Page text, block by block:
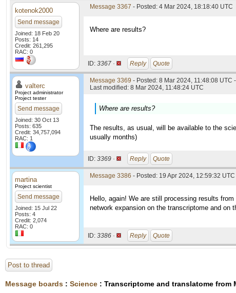
kotenok2000
Send message
Joined: 18 Feb 20
Posts: 14
Credit: 261,295
RAC: 0
Message 3367 - Posted: 4 Mar 2024, 18:18:40 UTC
Where are results?
ID: 3367 · Reply Quote
valterc
Project administrator
Project tester
Send message
Joined: 30 Oct 13
Posts: 635
Credit: 34,757,094
RAC: 1
Message 3369 - Posted: 8 Mar 2024, 11:48:08 UTC
Last modified: 8 Mar 2024, 11:48:24 UTC
Where are results?
The results, as usual, will be available to the
usually months)
ID: 3369 · Reply Quote
martina
Project scientist
Send message
Joined: 15 Jul 22
Posts: 4
Credit: 2,074
RAC: 0
Message 3386 - Posted: 19 Apr 2024, 12:59:32 UTC
Hello, again! We are still processing results
network expansion on the transcriptome and on
ID: 3386 · Reply Quote
Post to thread
Message boards : Science : Transcriptome and translatome from